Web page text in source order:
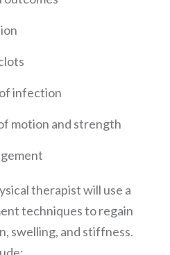
infection
motion and strength
therapist will use a
techniques to regain
swelling, and stiffness.